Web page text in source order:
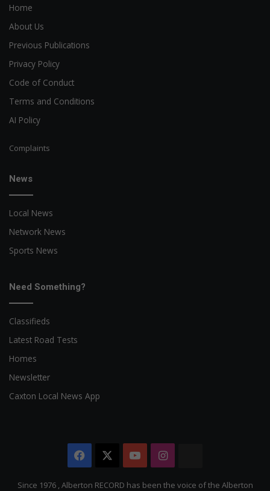
Home
About Us
Previous Publications
Privacy Policy
Code of Conduct
Terms and Conditions
AI Policy
Complaints
News
Local News
Network News
Sports News
Need Something?
Classifieds
Latest Road Tests
Homes
Newsletter
Caxton Local News App
Facebook YouTubeInstagram
Citizen
Since 1976 , Alberton RECORD has been the voice of the Alberton